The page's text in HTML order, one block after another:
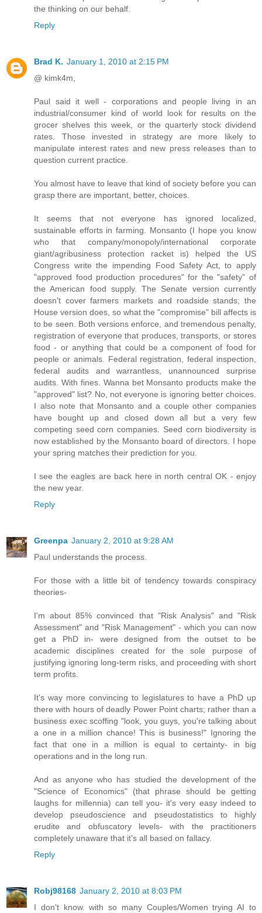
the thinking on our behalf.
Reply
Brad K. January 1, 2010 at 2:15 PM
@ kimk4m,
Paul said it well - corporations and people living in an
industrial/consumer kind of world look for results on the
grocer shelves this week, or the quarterly stock dividend
rates. Those invested in strategy are more likely to
manipulate interest rates and new press releases than to
question current practice.
You almost have to leave that kind of society before you can
grasp there are important, better, choices.
It seems that not everyone has ignored localized,
sustainable efforts in farming. Monsanto (I hope you know
who that company/monopoly/international corporate
giant/agribusiness protection racket is) helped the US
Congress write the impending Food Safety Act, to apply
"approved food production procedures" for the "safety" of
the American food supply. The Senate version currently
doesn't cover farmers markets and roadside stands; the
House version does, so what the "compromise" bill affects is
to be seen. Both versions enforce, and tremendous penalty,
registration of everyone that produces, transports, or stores
food - or anything that could be a component of food for
people or animals. Federal registration, federal inspection,
federal audits and warrantless, unannounced surprise
audits. With fines. Wanna bet Monsanto products make the
"approved" list? No, not everyone is ignoring better choices.
I also note that Monsanto and a couple other companies
have bought up and closed down all but a very few
competing seed corn companies. Seed corn biodiversity is
now established by the Monsanto board of directors. I hope
your spring matches their prediction for you.
I see the eagles are back here in north central OK - enjoy
the new year.
Reply
Greenpa January 2, 2010 at 9:28 AM
Paul understands the process.
For those with a little bit of tendency towards conspiracy
theories-
I'm about 85% convinced that "Risk Analysis" and "Risk
Assessment" and "Risk Management" - which you can now
get a PhD in- were designed from the outset to be
academic disciplines created for the sole purpose of
justifying ignoring long-term risks, and proceeding with short
term profits.
It's way more convincing to legislatures to have a PhD up
there with hours of deadly Power Point charts; rather than a
business exec scoffing "look, you guys, you're talking about
a one in a million chance! This is business!" Ignoring the
fact that one in a million is equal to certainty- in big
operations and in the long run.
And as anyone who has studied the development of the
"Science of Economics" (that phrase should be getting
laughs for millennia) can tell you- it's very easy indeed to
develop pseudoscience and pseudostatistics to highly
erudite and obfuscatory levels- with the practitioners
completely unaware that it's all based on fallacy.
Reply
Robj98168 January 2, 2010 at 8:03 PM
I don't know. with so many Couples/Women trying AI to